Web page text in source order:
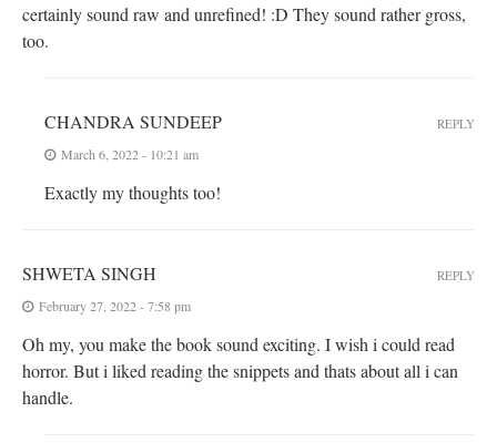
certainly sound raw and unrefined! :D They sound rather gross,
too.
CHANDRA SUNDEEP
March 6, 2022 - 10:21 am
Exactly my thoughts too!
REPLY
SHWETA SINGH
February 27, 2022 - 7:58 pm
Oh my, you make the book sound exciting. I wish i could read
horror. But i liked reading the snippets and thats about all i can
handle.
REPLY